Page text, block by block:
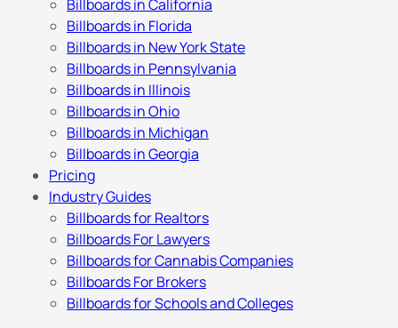
Billboards in California
Billboards in Florida
Billboards in New York State
Billboards in Pennsylvania
Billboards in Illinois
Billboards in Ohio
Billboards in Michigan
Billboards in Georgia
Pricing
Industry Guides
Billboards for Realtors
Billboards For Lawyers
Billboards for Cannabis Companies
Billboards For Brokers
Billboards for Schools and Colleges